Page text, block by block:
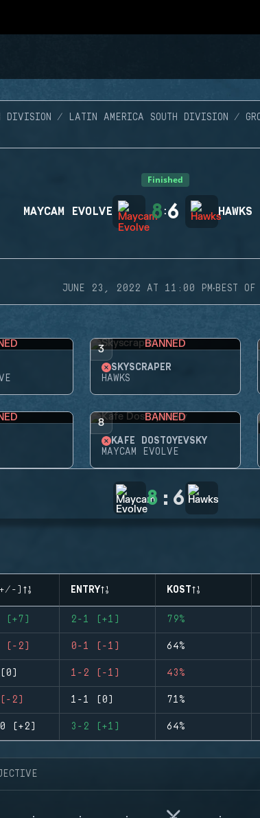
DIVISION LATIN AMERICA SOUTH DIVISION
Finished
MAYCAM EVOLVE 8 :6 HAWKS
JUNE 23, 2022 AT 11:00 PM·BEST
3 BANNED
SKYSCRAPER
HAWKS
8 BANNED
KAFE DOSTOYEVSKY
MAYCAM EVOLVE
8 : 6
) ENTRY KOST
(+7) 2-1 (+1) 79%
(-2) 0-1 (-1) 64%
1-2 (-1) 43%
2) 1-1 (0) 71%
(+2) 3-2 (+1) 64%